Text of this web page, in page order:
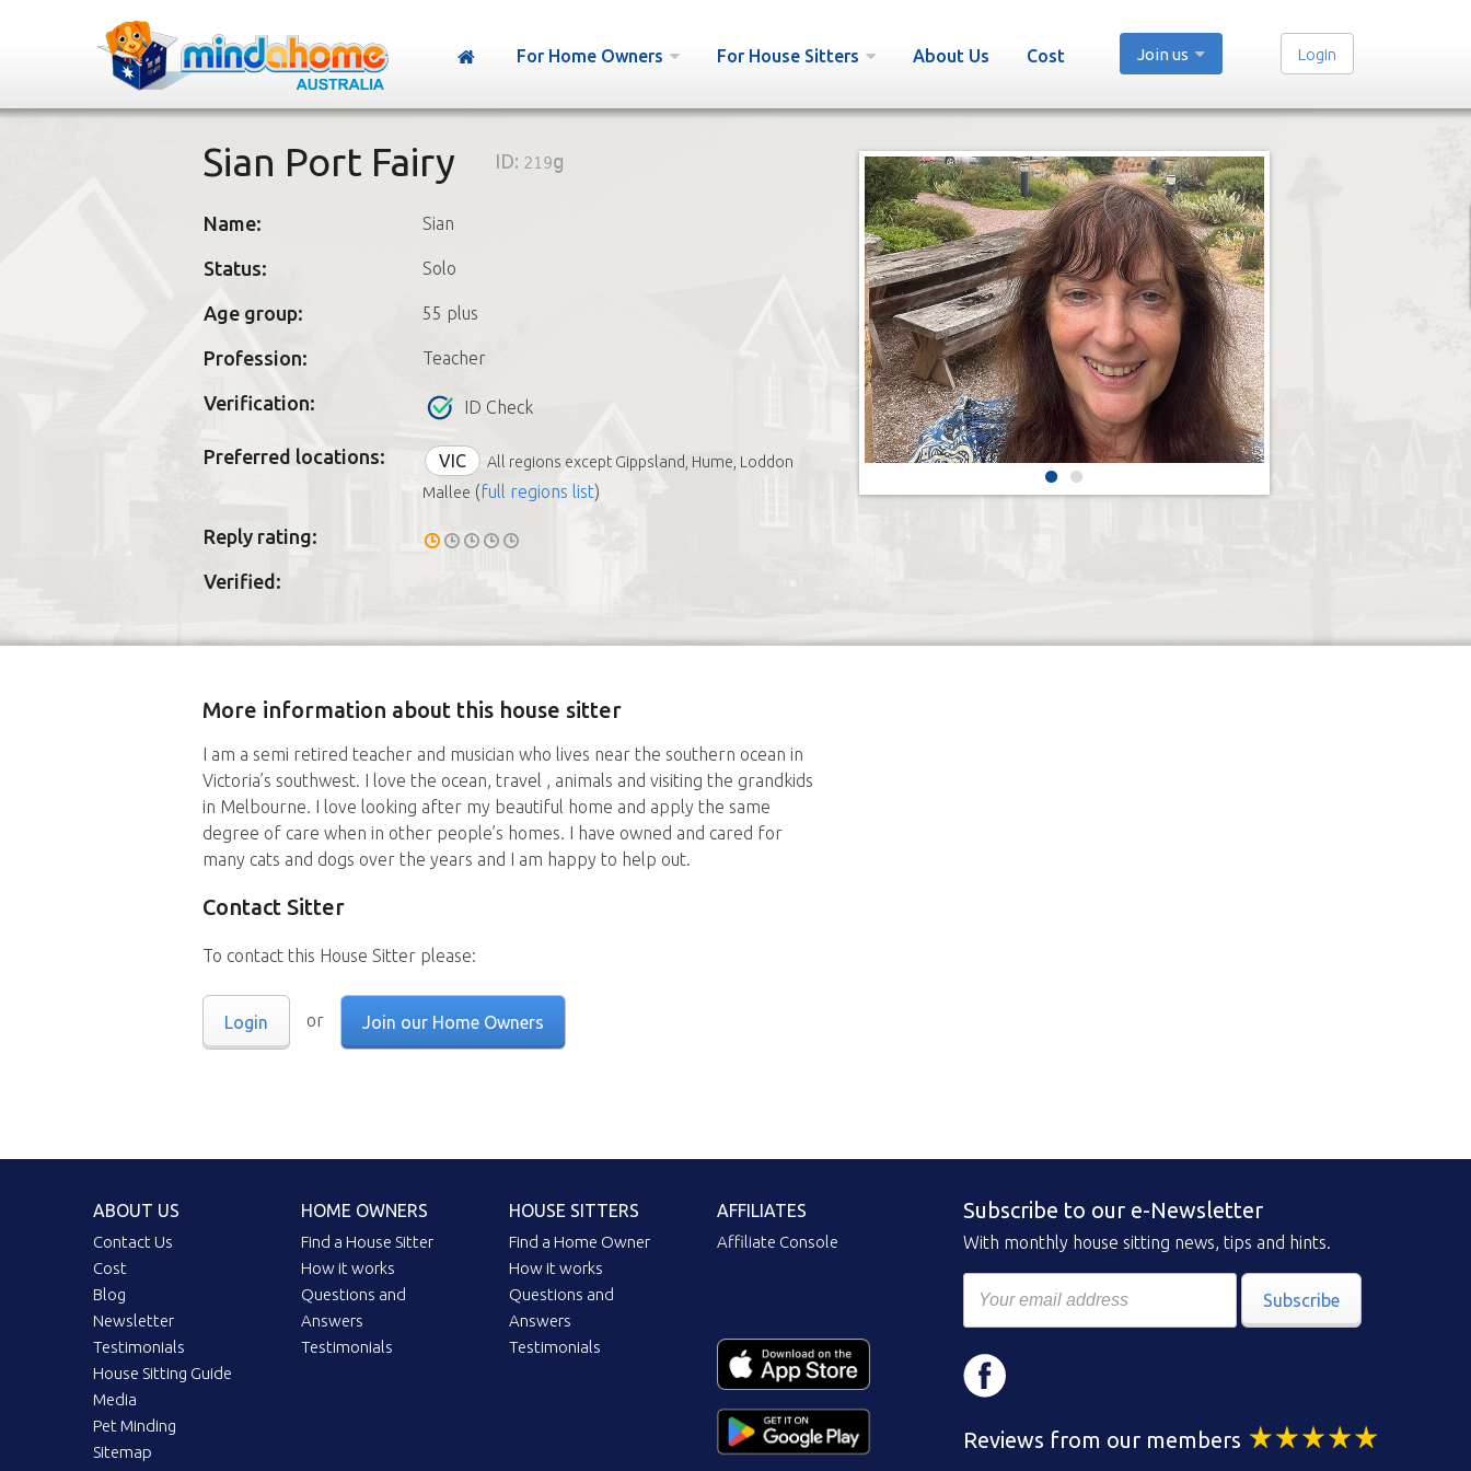
For Home Owners For House Sitters About Us Cost Join us Login
Sian Port Fairy ID: 219g
Name: Sian
Status: Solo
Age group: 55 plus
Profession: Teacher
Verification: ID Check
Preferred locations: VIC
All regions except Gippsland, Hume, Loddon
Mallee (full regions list)
Reply rating:
Verified:
More information about this house sitter
I am a semi retired teacher and musician who lives near the southern ocean in
Victoria’s southwest. I love the ocean, travel , animals and visiting the grandkids
in Melbourne. I love looking after my beautiful home and apply the same
degree of care when in other people’s homes. I have owned and cared for
many cats and dogs over the years and I am happy to help out.
Contact Sitter
To contact this House Sitter please:
Login or Join our Home Owners
ABOUT US
Contact Us
Cost
Blog
Newsletter
Testimonials
House Sitting Guide
Media
Pet Minding
Sitemap
HOME OWNERS
Find a House Sitter
How it works
Questions and
Answers
Testimonials
HOUSE SITTERS
Find a Home Owner
How it works
Questions and
Answers
Testimonials
AFFILIATES
Affiliate Console
Subscribe to our e-Newsletter
With monthly house sitting news, tips and hints.
Subscribe
Reviews from our members